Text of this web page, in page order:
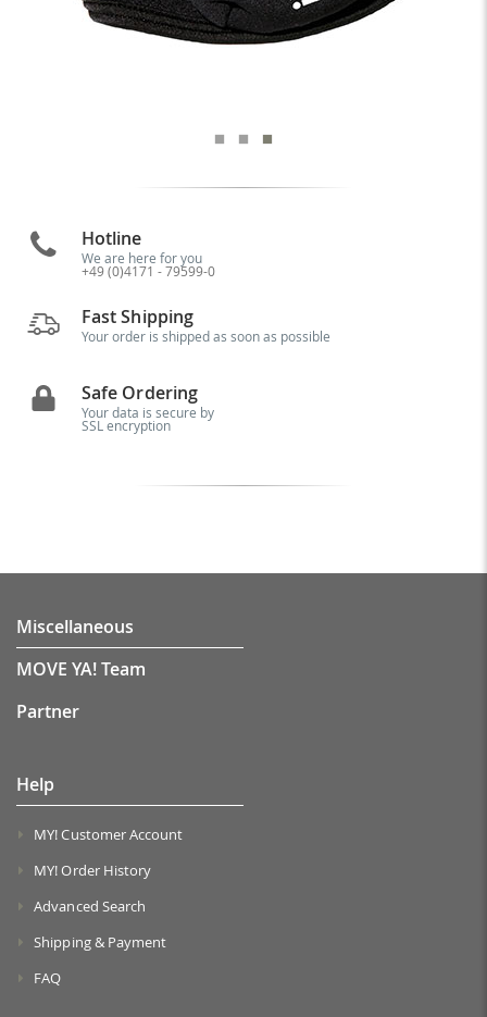
Hotline
We are here for you
+49 (0)4171 - 79599-0
Fast Shipping
Your order is shipped as soon as possible
Safe Ordering
Your data is secure by
SSL encryption
Miscellaneous
MOVE YA! Team
Partner
Help
MY! Customer Account
MY! Order History
Advanced Search
Shipping & Payment
FAQ